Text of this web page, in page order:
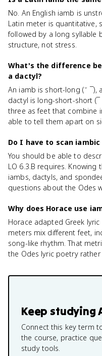
No. An English iamb is
Latin meter is quantitative,
followed by a long syllable
structure, not stress.
What's the difference
a dactyl?
An iamb is short-long (˘ ¯), a
dactyl is long-short-short (¯
three as feet that combine
able to tell them apart on
Do I have to scan
You should be able to
LO 6.3.B requires.
iambs, dactyls, and
questions about the Odes
Why does Horace use
Horace adapted Greek
meters mix different feet,
song-like rhythm. That
the Odes lyric poetry rather
Keep studying
Connect this key term
the course, practice
study tools.